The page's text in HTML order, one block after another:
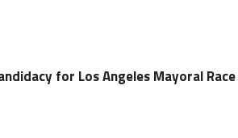
for Los Angeles Mayoral Race